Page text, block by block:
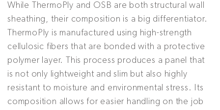
While ThermoPly and OSB are both structural wall
sheathing, their composition is a big differentiator.
ThermoPly is manufactured using high-strength
cellulosic fibers that are bonded with a protective
polymer layer. This process produces a panel that
is not only lightweight and slim but also highly
resistant to moisture and environmental stress. Its
composition allows for easier handling on the job